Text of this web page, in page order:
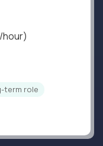
hour)
term role